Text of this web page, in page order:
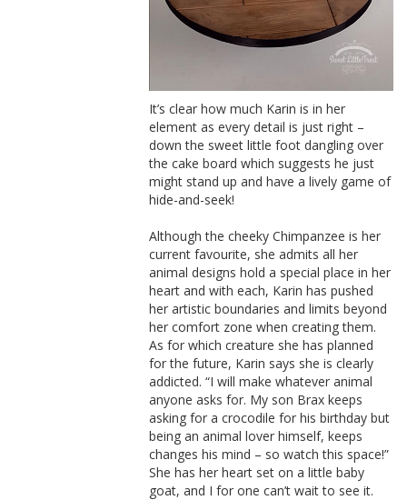
It’s clear how much Karin is in her
element as every detail is just right –
down the sweet little foot dangling over
the cake board which suggests he just
might stand up and have a lively game of
hide-and-seek!
Although the cheeky Chimpanzee is her
current favourite, she admits all her
animal designs hold a special place in her
heart and with each, Karin has pushed
her artistic boundaries and limits beyond
her comfort zone when creating them.
As for which creature she has planned
for the future, Karin says she is clearly
addicted. “I will make whatever animal
anyone asks for. My son Brax keeps
asking for a crocodile for his birthday but
being an animal lover himself, keeps
changes his mind – so watch this space!”
She has her heart set on a little baby
goat, and I for one can’t wait to see it.